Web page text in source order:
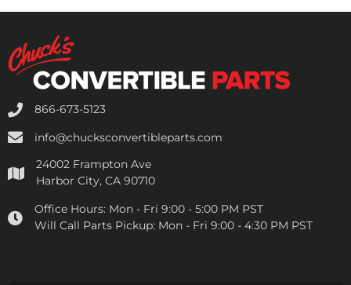
866-673-5123
info@chucksconvertibleparts.com
24002 Frampton Ave
Harbor City, CA 90710
Office Hours: Mon - Fri 9:00 - 5:00 PM PST
Will Call Parts Pickup: Mon - Fri 9:00 - 4:30 PM PST